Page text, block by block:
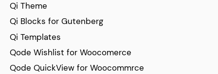
Qi Theme
Qi Blocks for Gutenberg
Qi Templates
Qode Wishlist for Woocomerce
Qode QuickView for Woocommrce